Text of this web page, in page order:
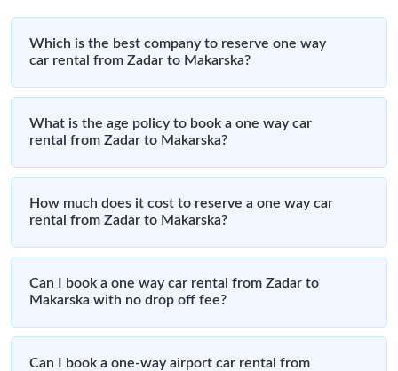
Which is the best company to reserve one way
car rental from Zadar to Makarska?
What is the age policy to book a one way car
rental from Zadar to Makarska?
How much does it cost to reserve a one way car
rental from Zadar to Makarska?
Can I book a one way car rental from Zadar to
Makarska with no drop off fee?
Can I book a one-way airport car rental from